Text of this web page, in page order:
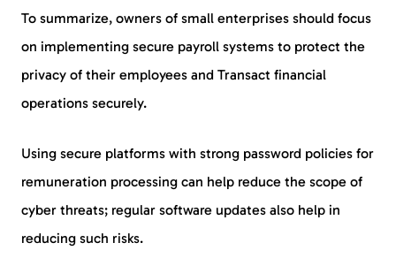
To summarize, owners of small enterprises should focus
on implementing secure payroll systems to protect the
privacy of their employees and Transact financial
operations securely.
Using secure platforms with strong password policies for
remuneration processing can help reduce the scope of
cyber threats; regular software updates also help in
reducing such risks.